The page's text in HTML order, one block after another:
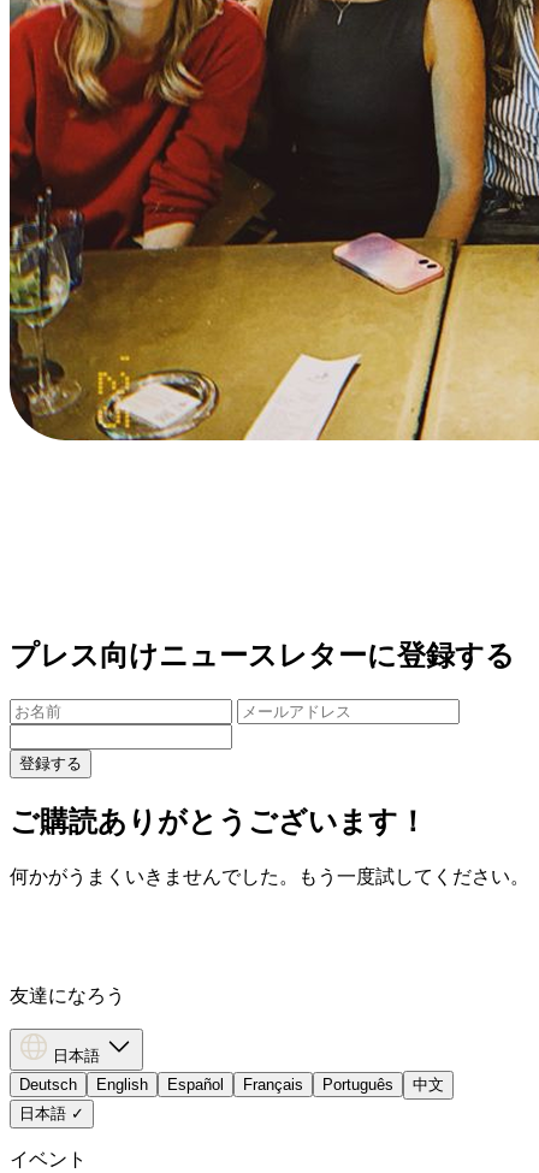
プレス向けニュースレターに登録する
登録する
ご購読ありがとうございます！
何かがうまくいきませんでした。もう一度試してください。
友達になろう
日本語
Deutsch
English Español Français Português
中文
日本語 ✓
イベント